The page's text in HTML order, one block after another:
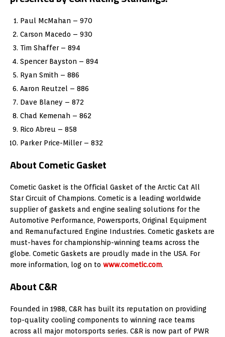
Paul McMahan – 970
Carson Macedo – 930
Tim Shaffer – 894
Spencer Bayston – 894
Ryan Smith – 886
Aaron Reutzel – 886
Dave Blaney – 872
Chad Kemenah – 862
Rico Abreu – 858
Parker Price-Miller – 832
About Cometic Gasket
Cometic Gasket is the Official Gasket of the Arctic Cat All
Star Circuit of Champions. Cometic is a leading worldwide
supplier of gaskets and engine sealing solutions for the
Automotive Performance, Powersports, Original Equipment
and Remanufactured Engine Industries. Cometic gaskets are
must-haves for championship-winning teams across the
globe. Cometic Gaskets are proudly made in the USA. For
more information, log on to www.cometic.com.
About C&R
Founded in 1988, C&R has built its reputation on providing
top-quality cooling components to winning race teams
across all major motorsports series. C&R is now part of PWR